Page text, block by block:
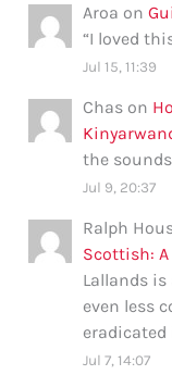
Aroa on
“I loved
Jul 15, 11:39
Chas on
the
Jul 9, 20:37
Ralph
Scottish:
Lallands
even less
eradicated
Jul 7, 14:07